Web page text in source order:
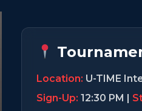
Location: U-TIME
Sign-Up: 12:30 PM |